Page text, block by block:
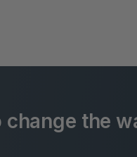
change the